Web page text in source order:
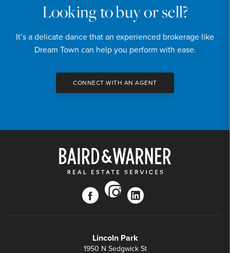
Looking to buy or sell?
It’s a delicate dance that an experienced brokerage like
Dream Town can help you perform with ease.
CONNECT WITH AN AGENT
facebook
instagram
linkedin
Lincoln Park
1950 N Sedgwick St